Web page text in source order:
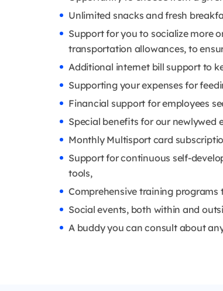
Unlimited snacks and fresh
Support for you to socialize more
transportation allowances, to
Additional internet bill support to
Supporting your expenses for
Financial support for employees
Special benefits for our newlywed
Monthly Multisport card
Support for continuous self-
tools,
Comprehensive training programs
Social events, both within and
A buddy you can consult about